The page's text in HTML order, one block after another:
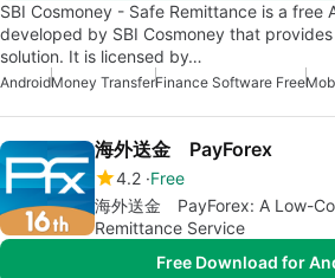
SBI Cosmoney - Safe Remittance is a free
developed by SBI Cosmoney that
solution. It is licensed by…
AndroidMoney TransferFinance Software Free
海外送金 PayForex
4.2 Free
海外送金 PayForex: A Low-
Remittance Service
Free Download for